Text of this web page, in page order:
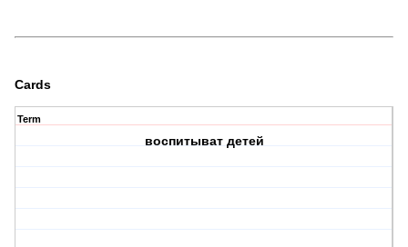
Cards
Term
воспитыват детей